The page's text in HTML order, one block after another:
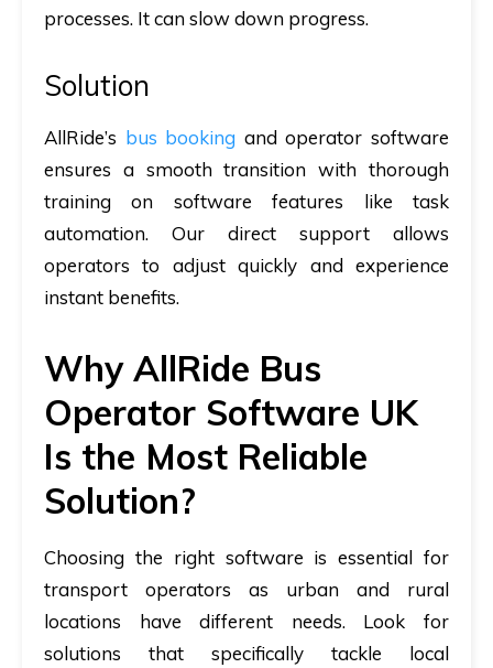
processes. It can slow down progress.
Solution
AllRide’s bus booking and operator software
ensures a smooth transition with thorough
training on software features like task
automation. Our direct support allows
operators to adjust quickly and experience
instant benefits.
Why AllRide Bus
Operator Software UK
Is the Most Reliable
Solution?
Choosing the right software is essential for
transport operators as urban and rural
locations have different needs. Look for
solutions that specifically tackle local